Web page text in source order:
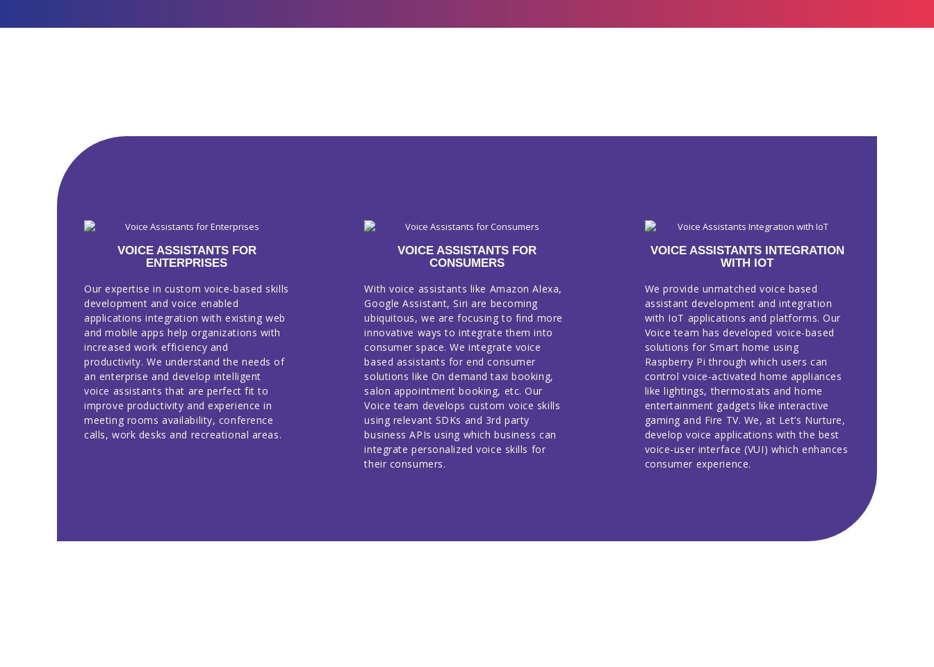
VOICE ASSISTANTS FOR
ENTERPRISES
Our expertise in custom voice-based skills
development and voice enabled
applications integration with existing web
and mobile apps help organizations with
increased work efficiency and
productivity. We understand the needs of
an enterprise and develop intelligent
voice assistants that are perfect fit to
improve productivity and experience in
meeting rooms availability, conference
calls, work desks and recreational areas.
VOICE ASSISTANTS FOR
CONSUMERS
With voice assistants like Amazon Alexa,
Google Assistant, Siri are becoming
ubiquitous, we are focusing to find more
innovative ways to integrate them into
consumer space. We integrate voice
based assistants for end consumer
solutions like On demand taxi booking,
salon appointment booking, etc. Our
Voice team develops custom voice skills
using relevant SDKs and 3rd party
business APIs using which business can
integrate personalized voice skills for
their consumers.
VOICE ASSISTANTS INTEGRATION
WITH IOT
We provide unmatched voice based
assistant development and integration
with IoT applications and platforms. Our
Voice team has developed voice-based
solutions for Smart home using
Raspberry Pi through which users can
control voice-activated home appliances
like lightings, thermostats and home
entertainment gadgets like interactive
gaming and Fire TV. We, at Let’s Nurture,
develop voice applications with the best
voice-user interface (VUI) which enhances
consumer experience.